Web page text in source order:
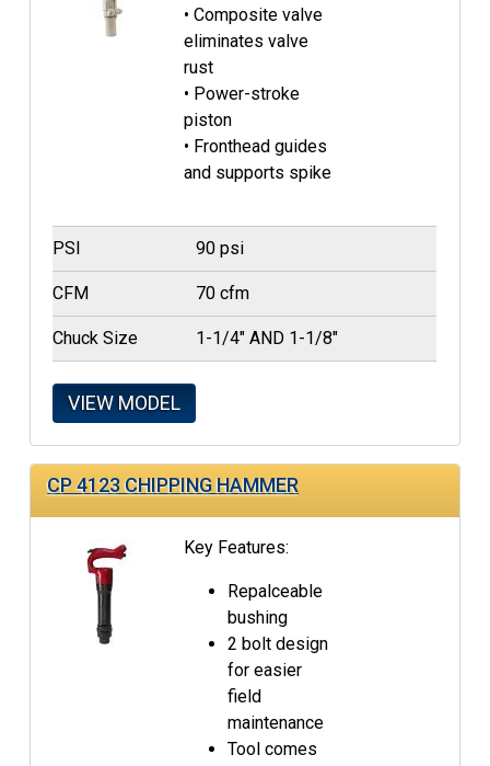
• Composite valve
eliminates valve
rust
• Power-stroke
piston
• Fronthead guides
and supports spike
PSI 90 psi
CFM 70 cfm
Chuck Size 1-1/4" AND 1-1/8"
VIEW MODEL
CP 4123 CHIPPING HAMMER
Key Features:
Repalceable
bushing
2 bolt design
for easier
field
maintenance
Tool comes